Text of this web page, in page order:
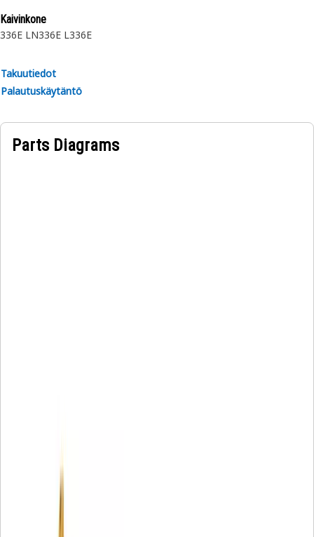
Kaivinkone
336E LN336E L336E
Takuutiedot
Palautuskäytäntö
Parts Diagrams